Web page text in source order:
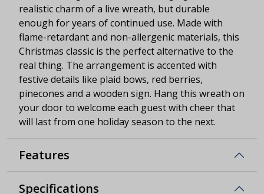
realistic charm of a live wreath, but durable
enough for years of continued use. Made with
flame-retardant and non-allergenic materials, this
Christmas classic is the perfect alternative to the
real thing. The arrangement is accented with
festive details like plaid bows, red berries,
pinecones and a wooden sign. Hang this wreath on
your door to welcome each guest with cheer that
will last from one holiday season to the next.
Features
Specifications